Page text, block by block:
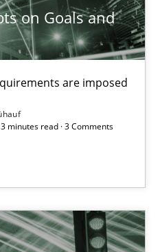
on Goals and
are imposed
minutes read · 3 Comments